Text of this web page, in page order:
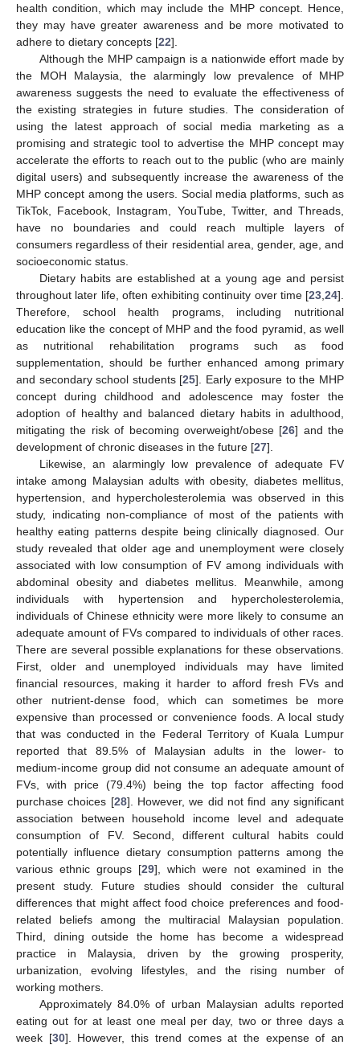
health condition, which may include the MHP concept. Hence,
they may have greater awareness and be more motivated to
adhere to dietary concepts [22].
Although the MHP campaign is a nationwide effort made by
the MOH Malaysia, the alarmingly low prevalence of MHP
awareness suggests the need to evaluate the effectiveness of
the existing strategies in future studies. The consideration of
using the latest approach of social media marketing as a
promising and strategic tool to advertise the MHP concept may
accelerate the efforts to reach out to the public (who are mainly
digital users) and subsequently increase the awareness of the
MHP concept among the users. Social media platforms, such as
TikTok, Facebook, Instagram, YouTube, Twitter, and Threads,
have no boundaries and could reach multiple layers of
consumers regardless of their residential area, gender, age, and
socioeconomic status.
Dietary habits are established at a young age and persist
throughout later life, often exhibiting continuity over time [23 24].
Therefore, school health programs, including nutritional
education like the concept of MHP and the food pyramid, as well
as nutritional rehabilitation programs such as food
supplementation, should be further enhanced among primary
and secondary school students [25]. Early exposure to the MHP
concept during childhood and adolescence may foster the
adoption of healthy and balanced dietary habits in adulthood,
mitigating the risk of becoming overweight/obese [26] and the
development of chronic diseases in the future [27].
Likewise, an alarmingly low prevalence of adequate FV
intake among Malaysian adults with obesity, diabetes mellitus,
hypertension, and hypercholesterolemia was observed in this
study, indicating non-compliance of most of the patients with
healthy eating patterns despite being clinically diagnosed. Our
study revealed that older age and unemployment were closely
associated with low consumption of FV among individuals with
abdominal obesity and diabetes mellitus. Meanwhile, among
individuals with hypertension and hypercholesterolemia,
individuals of Chinese ethnicity were more likely to consume an
adequate amount of FVs compared to individuals of other races.
There are several possible explanations for these observations.
First, older and unemployed individuals may have limited
financial resources, making it harder to afford fresh FVs and
other nutrient-dense food, which can sometimes be more
expensive than processed or convenience foods. A local study
that was conducted in the Federal Territory of Kuala Lumpur
reported that 89.5% of Malaysian adults in the lower- to
medium-income group did not consume an adequate amount of
FVs, with price (79.4%) being the top factor affecting food
purchase choices [28]. However, we did not find any significant
association between household income level and adequate
consumption of FV. Second, different cultural habits could
potentially influence dietary consumption patterns among the
various ethnic groups [29], which were not examined in the
present study. Future studies should consider the cultural
differences that might affect food choice preferences and food-
related beliefs among the multiracial Malaysian population.
Third, dining outside the home has become a widespread
practice in Malaysia, driven by the growing prosperity,
urbanization, evolving lifestyles, and the rising number of
working mothers.
Approximately 84.0% of urban Malaysian adults reported
eating out for at least one meal per day, two or three days a
week [30]. However, this trend comes at the expense of an
14. May
15. May
16. May
17. May
18. May
19. May
20. May
21. May
22. May
24. May
25. May
26. May
27. May
28. May
29. May
30. May
31. May
1. Jun
3. Jun
4. Jun
5. Jun
6. Jun
7. Jun
8. Jun
9. Jun
10. Jun
11. Jun
13. Jun
14. Jun
15. Jun
16. Jun
17. Jun
18. Jun
19. Jun
20. Jun
21. Jun
23. Jun
24. Jun
25. Jun
26. Jun
27. Jun
28. Jun
29. Jun
30. Jun
1. Jul
3. Jul
4. Jul
5. Jul
6. Jul
7. Jul
8. Jul
9. Jul
10. Jul
11. Jul
13. Jul
14. Jul
15. Jul
16. Jul
17. Jul
18. Jul
19. Jul
20. Jul
21. Jul
23. Jul
24. Jul
25. Jul
26. Jul
27. Jul
28. Jul
29. Jul
30. Jul
31. Jul
2. Aug
3. Aug
4. Aug
5. Aug
6. Aug
7. Aug
8. Aug
9. Aug
10. Aug